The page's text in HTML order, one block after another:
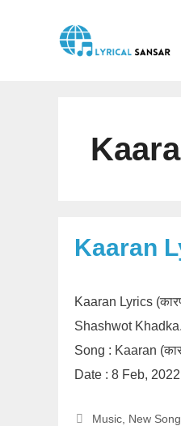
Kaaran
Kaaran Lyrics
Shashwot
Song : Kaaran
Date : 8 Feb,
Categories
Music, New Song